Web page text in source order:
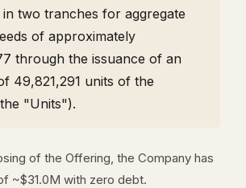
two tranches for aggregate
of approximately
through the issuance of an
49,821,291 units of the
"Units").
of the Offering, the Company has
~$31.0M with zero debt.